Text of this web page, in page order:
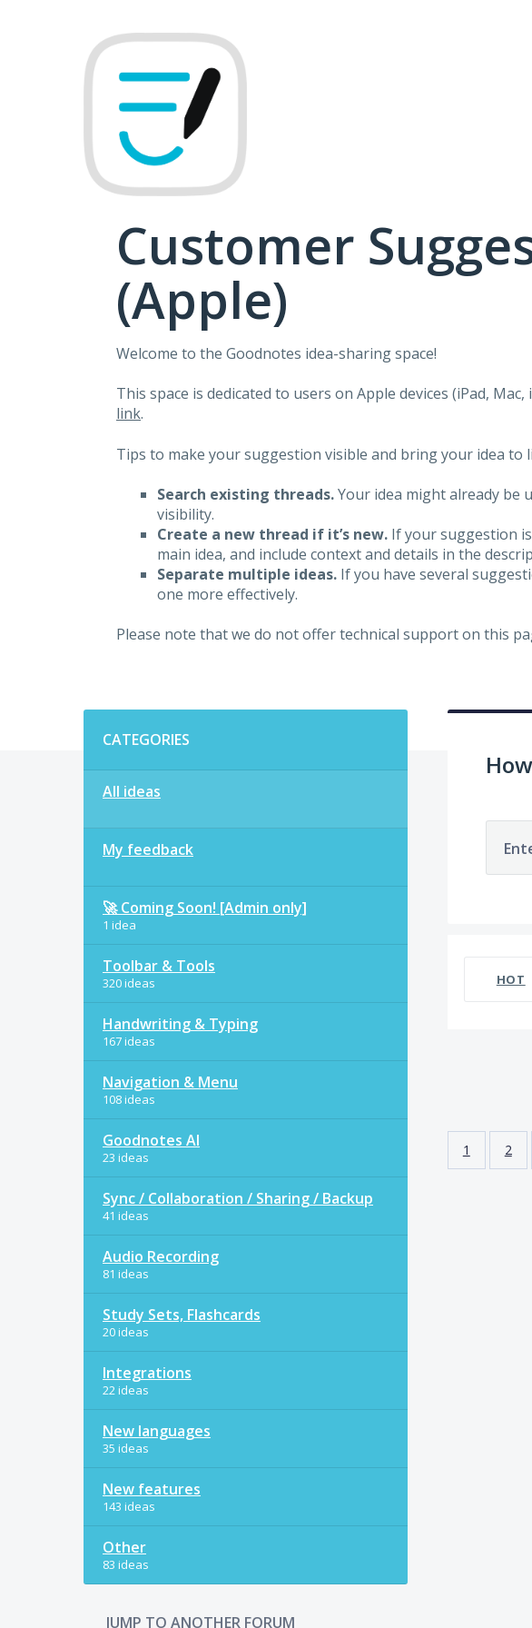
Customer
(Apple)
Welcome to the Goodnotes idea-sharing space!
This space is dedicated to users on Apple devices (iPad,
link.
Tips to make your suggestion visible and bring your idea to
Search existing threads.Your idea might already be
visibility.
Create a new thread if it’s new. If your suggestion
main idea, and include context and details in the
Separate multiple ideas.If you have several
one more effectively.
Please note that we do not offer technical support on this
CATEGORIES
All ideas
My feedback
🚀 Coming Soon! [Admin only]
1 idea
Toolbar & Tools
320 ideas
Handwriting & Typing
167 ideas
Navigation & Menu
108 ideas
Goodnotes AI
23 ideas
Sync / Collaboration / Sharing / Backup
41 ideas
Audio Recording
81 ideas
Study Sets, Flashcards
20 ideas
Integrations
22 ideas
New languages
35 ideas
New features
143 ideas
Other
83 ideas
JUMP TO ANOTHER FORUM
HOT
1 2